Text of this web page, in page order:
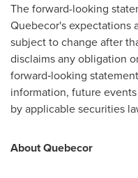
The forward-looking
Quebecor's expectations
subject to change after
disclaims any obligation
forward‑looking
information, future
by applicable securities
About Quebecor